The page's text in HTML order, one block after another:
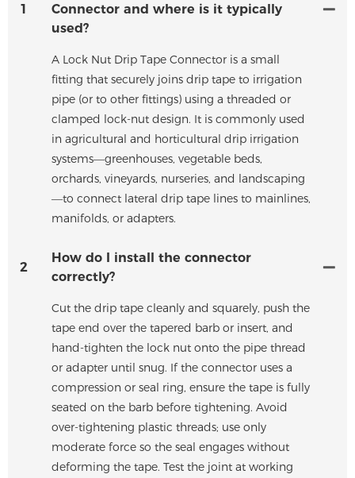
1
Connector and where is it typically
used?
A Lock Nut Drip Tape Connector is a small
fitting that securely joins drip tape to irrigation
pipe (or to other fittings) using a threaded or
clamped lock-nut design. It is commonly used
in agricultural and horticultural drip irrigation
systems—greenhouses, vegetable beds,
orchards, vineyards, nurseries, and landscaping
—to connect lateral drip tape lines to mainlines,
manifolds, or adapters.
2
How do I install the connector
correctly?
Cut the drip tape cleanly and squarely, push the
tape end over the tapered barb or insert, and
hand-tighten the lock nut onto the pipe thread
or adapter until snug. If the connector uses a
compression or seal ring, ensure the tape is fully
seated on the barb before tightening. Avoid
over-tightening plastic threads; use only
moderate force so the seal engages without
deforming the tape. Test the joint at working